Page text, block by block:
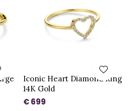
Iconic Heart Diamond Ring
14K Gold
€ 699